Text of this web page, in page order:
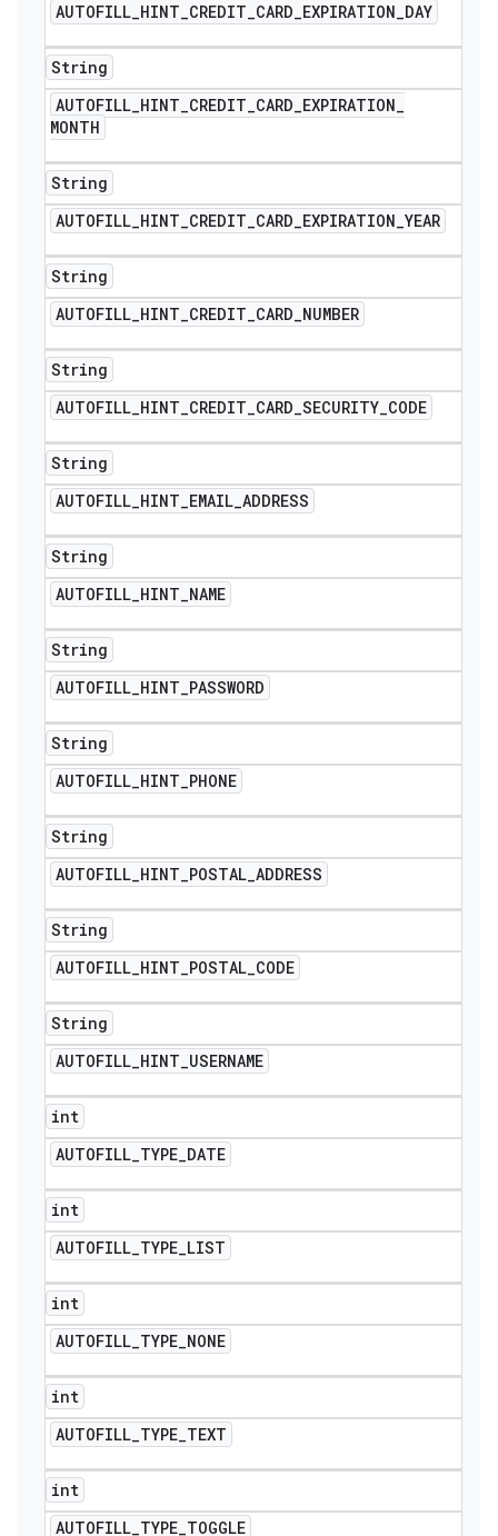
AUTOFILL_HINT_CREDIT_CARD_EXPIRATION_DAY
String
AUTOFILL_HINT_CREDIT_CARD_EXPIRATION_
MONTH
String
AUTOFILL_HINT_CREDIT_CARD_EXPIRATION_YEAR
String
AUTOFILL_HINT_CREDIT_CARD_NUMBER
String
AUTOFILL_HINT_CREDIT_CARD_SECURITY_CODE
String
AUTOFILL_HINT_EMAIL_ADDRESS
String
AUTOFILL_HINT_NAME
String
AUTOFILL_HINT_PASSWORD
String
AUTOFILL_HINT_PHONE
String
AUTOFILL_HINT_POSTAL_ADDRESS
String
AUTOFILL_HINT_POSTAL_CODE
String
AUTOFILL_HINT_USERNAME
int
AUTOFILL_TYPE_DATE
int
AUTOFILL_TYPE_LIST
int
AUTOFILL_TYPE_NONE
int
AUTOFILL_TYPE_TEXT
int
AUTOFILL_TYPE_TOGGLE